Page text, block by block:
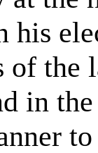
his
of
in